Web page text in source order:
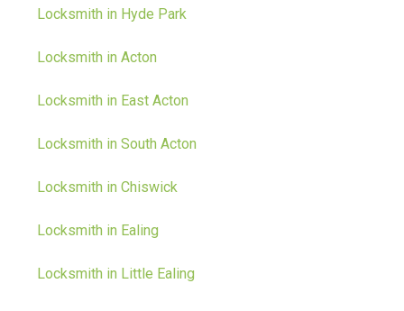
Locksmith in Hyde Park
Locksmith in Acton
Locksmith in East Acton
Locksmith in South Acton
Locksmith in Chiswick
Locksmith in Ealing
Locksmith in Little Ealing